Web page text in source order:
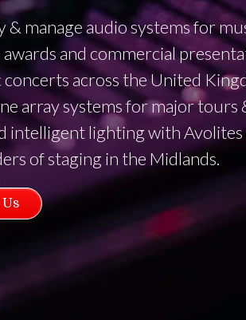
& manage audio systems for
and commercial
concerts across the United
array systems for major tours
intelligent lighting with
of staging in the Midlands.